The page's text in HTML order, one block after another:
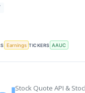
Earnings TICKERS AAUC
Stock Quote API &